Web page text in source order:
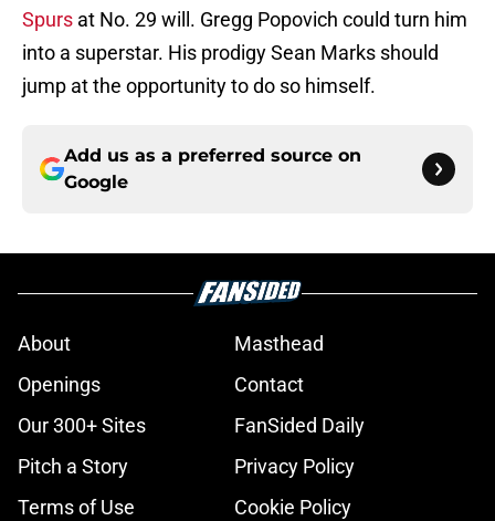
Spurs at No. 29 will. Gregg Popovich could turn him
into a superstar. His prodigy Sean Marks should
jump at the opportunity to do so himself.
Add us as a preferred source on
Google
About
Masthead
Openings
Contact
Our 300+ Sites
FanSided Daily
Pitch a Story
Privacy Policy
Terms of Use
Cookie Policy